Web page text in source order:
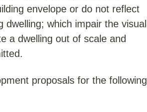
envelope or do not reflect
which impair the visual
a dwelling out of scale and
proposals for the following